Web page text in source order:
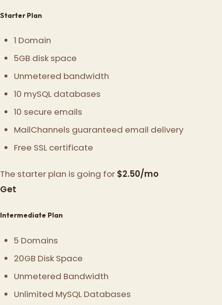
Starter Plan
1 Domain
5GB disk space
Unmetered bandwidth
10 mySQL databases
10 secure emails
MailChannels guaranteed email delivery
Free SSL certificate
The starter plan is going for $2.50/mo
Get
Intermediate Plan
5 Domains
20GB Disk Space
Unmetered Bandwidth
Unlimited MySQL Databases